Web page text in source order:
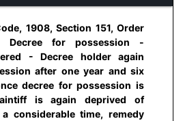
1908, Section 151, Order
for possession -
- Decree holder again
after one year and six
decree for possession is
is again deprived of
considerable time, remedy